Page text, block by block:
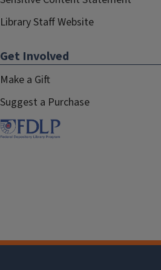
Library Staff Website
Get Involved
Make a Gift
Suggest a Purchase